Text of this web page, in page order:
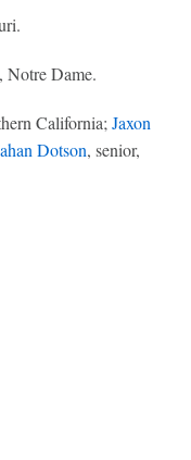
Notre Dame.
California; Jaxon
Dotson, senior,